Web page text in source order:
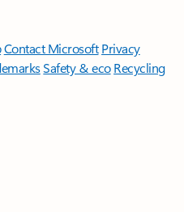
Contact Microsoft Privacy
Safety & eco Recycling